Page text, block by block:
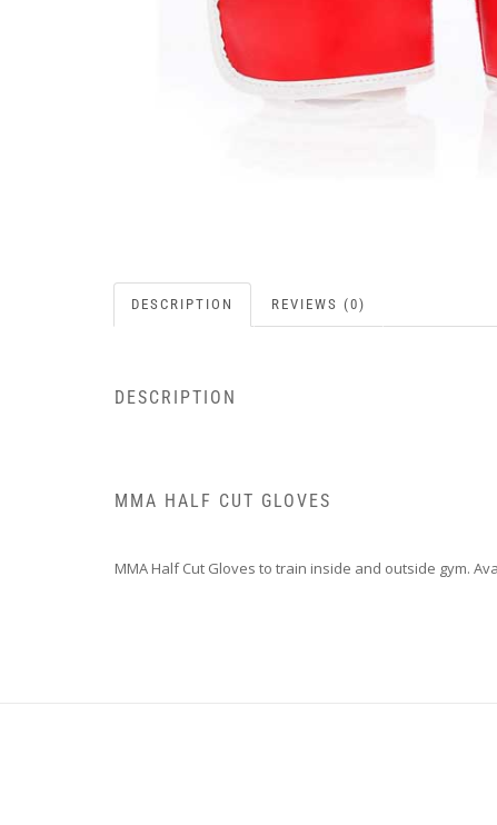
DESCRIPTION REVIEWS (0)
DESCRIPTION
MMA HALF CUT GLOVES
MMA Half Cut Gloves to train inside and outside gym.